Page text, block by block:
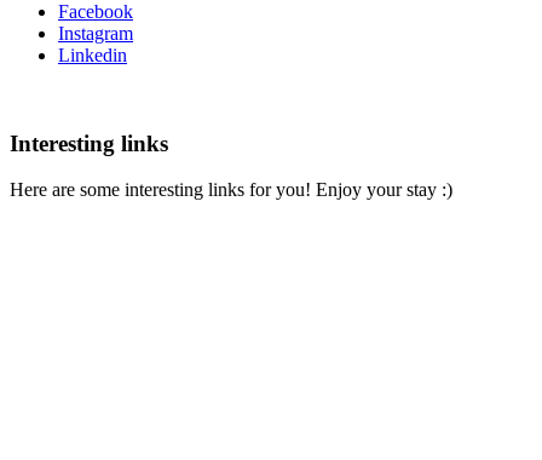
Facebook
Instagram
Linkedin
Interesting links
Here are some interesting links for you! Enjoy your stay :)